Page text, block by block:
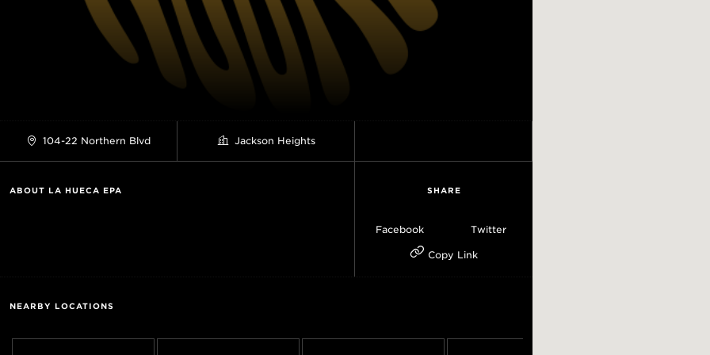
104-22 Northern Blvd Jackson Heights
ABOUT LA HUECA EPA SHARE
Facebook Twitter
Copy Link
NEARBY LOCATIONS